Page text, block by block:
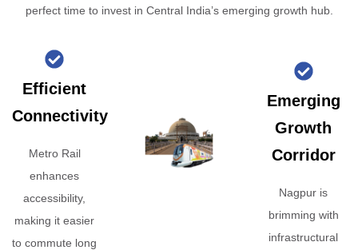
perfect time to invest in Central India’s emerging growth hub.
Efficient
Connectivity
Metro Rail
enhances
accessibility,
making it easier
to commute long
Emerging
Growth
Corridor
Nagpur is
brimming with
infrastructural